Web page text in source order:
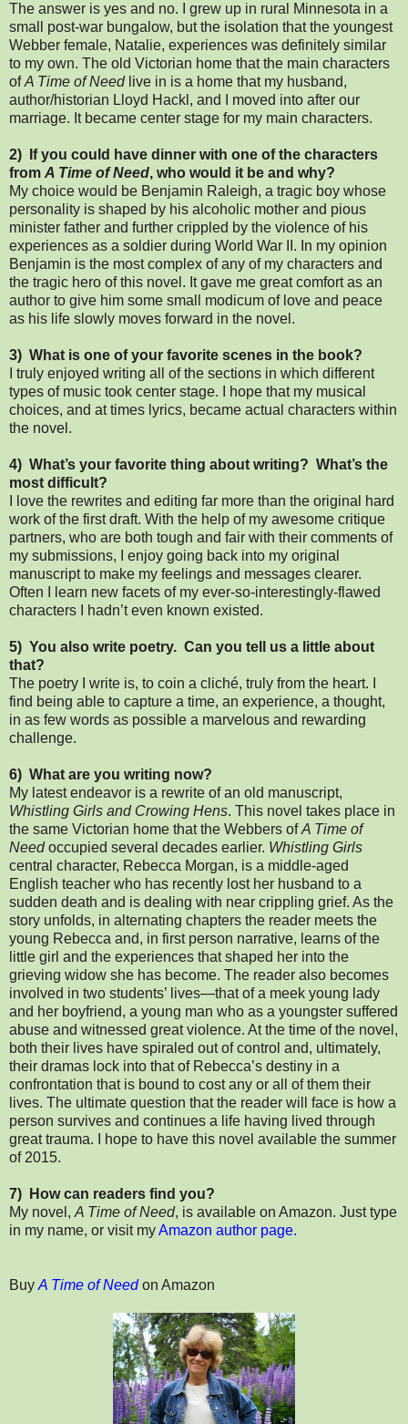
The answer is yes and no. I grew up in rural Minnesota in a
small post-war bungalow, but the isolation that the youngest
Webber female, Natalie, experiences was definitely similar
to my own. The old Victorian home that the main characters
ofA Time of Needlive in is a home that my husband,
author/historian Lloyd Hackl, and I moved into after our
marriage. It became center stage for my main characters.
2) If you could have dinner with one of the characters
from A Time of Need, who would it be and why?
My choice would be Benjamin Raleigh, a tragic boy whose
personality is shaped by his alcoholic mother and pious
minister father and further crippled by the violence of his
experiences as a soldier during World War II. In my opinion
Benjamin is the most complex of any of my characters and
the tragic hero of this novel. It gave me great comfort as an
author to give him some small modicum of love and peace
as his life slowly moves forward in the novel.
3) What is one of your favorite scenes in the book?
I truly enjoyed writing all of the sections in which different
types of music took center stage. I hope that my musical
choices, and at times lyrics, became actual characters within
the novel.
4) What’s your favorite thing about writing? What’s the
most difficult?
I love the rewrites and editing far more than the original hard
work of the first draft. With the help of my awesome critique
partners, who are both tough and fair with their comments of
my submissions, I enjoy going back into my original
manuscript to make my feelings and messages clearer.
Often I learn new facets of my ever-so-interestingly-flawed
characters I hadn’t even known existed.
5) You also write poetry. Can you tell us a little about
that?
The poetry I write is, to coin a cliché, truly from the heart. I
find being able to capture a time, an experience, a thought,
in as few words as possible a marvelous and rewarding
challenge.
6) What are you writing now?
My latest endeavor is a rewrite of an old manuscript,
Whistling Girls and Crowing Hens. This novel takes place in
the same Victorian home that the Webbers ofA Time of
Needoccupied several decades earlier. Whistling Girls
central character, Rebecca Morgan, is a middle-aged
English teacher who has recently lost her husband to a
sudden death and is dealing with near crippling grief. As the
story unfolds, in alternating chapters the reader meets the
young Rebecca and, in first person narrative, learns of the
little girl and the experiences that shaped her into the
grieving widow she has become. The reader also becomes
involved in two students’ lives—that of a meek young lady
and her boyfriend, a young man who as a youngster suffered
abuse and witnessed great violence. At the time of the novel,
both their lives have spiraled out of control and, ultimately,
their dramas lock into that of Rebecca’s destiny in a
confrontation that is bound to cost any or all of them their
lives. The ultimate question that the reader will face is how a
person survives and continues a life having lived through
great trauma. I hope to have this novel available the summer
of 2015.
7) How can readers find you?
My novel, A Time of Need, is available on Amazon. Just type
in my name, or visit myAmazon author page.
Buy A Time of Needon Amazon